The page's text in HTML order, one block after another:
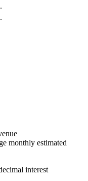
monthly estimated
interest